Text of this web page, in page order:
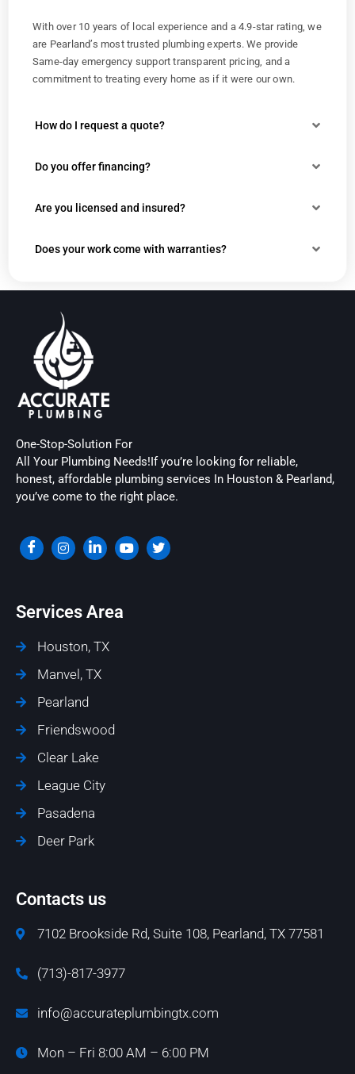
With over 10 years of local experience and a 4.9-star rating, we
are Pearland’s most trusted plumbing experts. We provide
Same-day emergency support transparent pricing, and a
commitment to treating every home as if it were our own.
How do I request a quote?
Do you offer financing?
Are you licensed and insured?
Does your work come with warranties?
One-Stop-Solution For
All Your Plumbing Needs!If you’re looking for reliable,
honest, affordable plumbing services In Houston & Pearland,
you’ve come to the right place.
Services Area
Houston, TX
Manvel, TX
Pearland
Friendswood
Clear Lake
League City
Pasadena
Deer Park
Contacts us
7102 Brookside Rd, Suite 108, Pearland, TX 77581
(713)-817-3977
info@accurateplumbingtx.com
Mon – Fri 8:00 AM – 6:00 PM